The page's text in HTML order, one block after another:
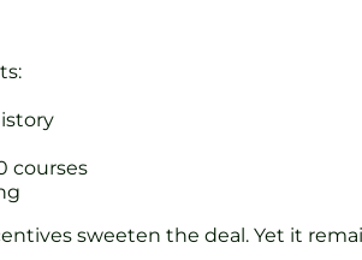
courses
sweeten the deal. Yet it